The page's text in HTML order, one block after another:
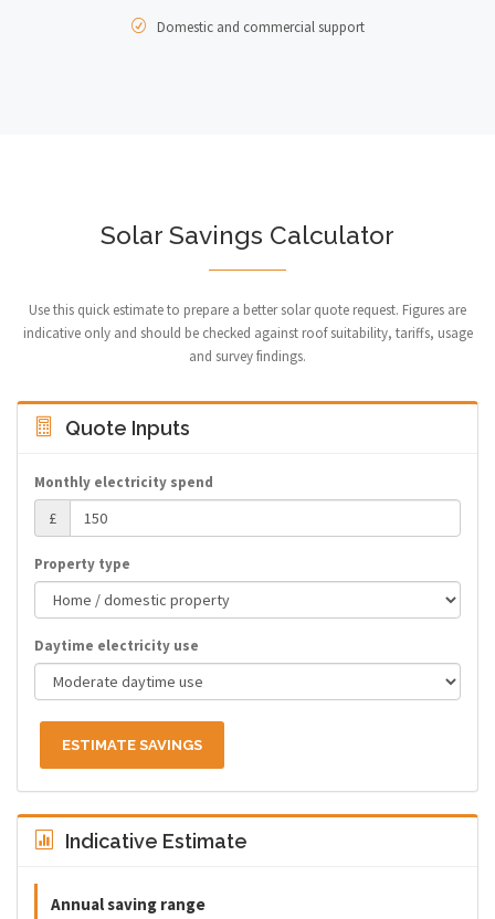
Domestic and commercial support
Solar Savings Calculator
Use this quick estimate to prepare a better solar quote request. Figures are
indicative only and should be checked against roof suitability, tariffs, usage
and survey findings.
Quote Inputs
Monthly electricity spend
£
Property type
Daytime electricity use
ESTIMATE SAVINGS
Indicative Estimate
Annual saving range